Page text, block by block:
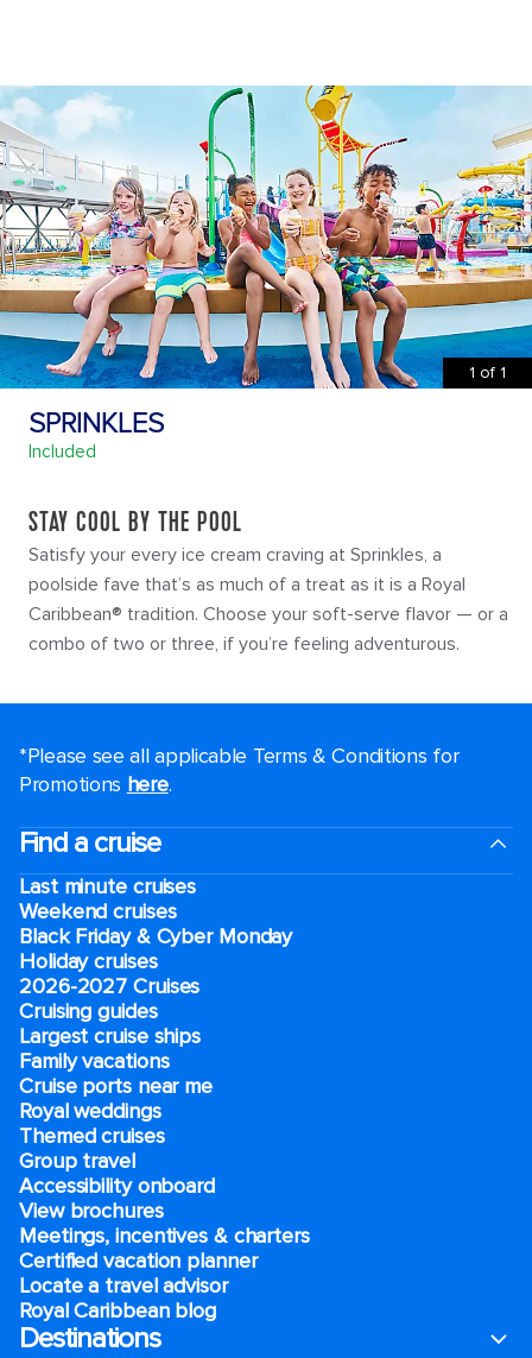
1 of 1
SPRINKLES
Included
STAY COOL BY THE POOL
Satisfy your every ice cream craving at Sprinkles, a
poolside fave that’s as much of a treat as it is a Royal
Caribbean® tradition. Choose your soft-serve flavor — or a
combo of two or three, if you’re feeling adventurous.
*Please see all applicable Terms & Conditions for
Promotions here.
Find a cruise
Last minute cruises
Weekend cruises
Black Friday & Cyber Monday
Holiday cruises
2026-2027 Cruises
Cruising guides
Largest cruise ships
Family vacations
Cruise ports near me
Royal weddings
Themed cruises
Group travel
Accessibility onboard
View brochures
Meetings, incentives & charters​
Certified vacation planner
Locate a travel advisor
Royal Caribbean blog
Destinations